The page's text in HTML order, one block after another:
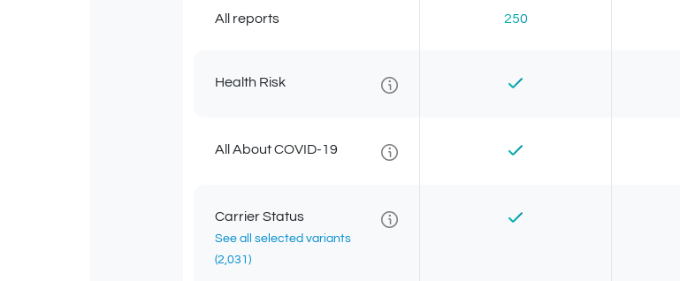
All reports 250
Health Risk
All About COVID-19
Carrier Status
See all selected variants
(2,031)